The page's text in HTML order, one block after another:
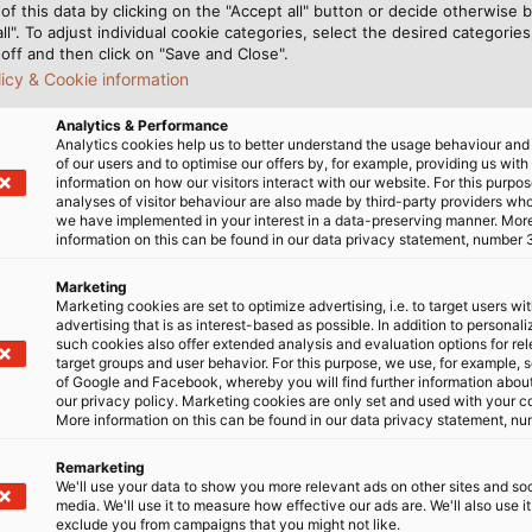
stands for electron beam crosslinked
and mechanical stress.
high temperatures and remain dimensionally stable
due to their excellent insulation properties.
has been successfully tested in accordance with
81, method 204-1 as well as GOST 17491-80. This
cables
a service life of 20 000 hours
according to European cable standards
this data by clicking on the "Accept all" button or decide otherwise
To adjust individual cookie categories, select the desired
and then click on "Save and Close".
& Cookie information
Analytics & Performance
Analytics cookies help us to better understand the usage behaviour
of our users and to optimise our offers by, for example, providing us with
information on how our visitors interact with our website. For this
analyses of visitor behaviour are also made by third-party providers
we have implemented in your interest in a data-preserving manner.
information on this can be found in our data privacy statement, number
Marketing
Marketing cookies are set to optimize advertising, i.e. to target users
advertising that is as interest-based as possible. In addition to
such cookies also offer extended analysis and evaluation options for
target groups and user behavior. For this purpose, we use, for example,
of Google and Facebook, whereby you will find further information
our privacy policy. Marketing cookies are only set and used with your
More information on this can be found in our data privacy statement,
Remarketing
We'll use your data to show you more relevant ads on other sites and
media. We'll use it to measure how effective our ads are. We'll also use
exclude you from campaigns that you might not like.